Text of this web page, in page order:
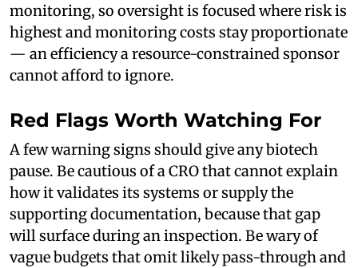
monitoring, so oversight is focused where risk is
highest and monitoring costs stay proportionate
— an efficiency a resource-constrained sponsor
cannot afford to ignore.
Red Flags Worth Watching For
A few warning signs should give any biotech
pause. Be cautious of a CRO that cannot explain
how it validates its systems or supply the
supporting documentation, because that gap
will surface during an inspection. Be wary of
vague budgets that omit likely pass-through and